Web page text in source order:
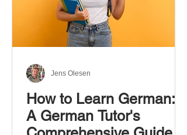
How to Learn German:
A German Tutor's
Jens Olesen